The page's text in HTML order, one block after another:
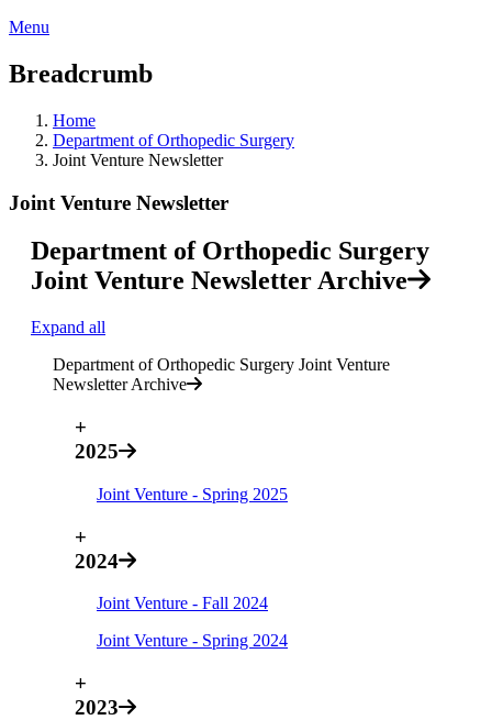
Menu
Breadcrumb
Home
Department of Orthopedic Surgery
Joint Venture Newsletter
Joint Venture Newsletter
Department of Orthopedic Surgery
Joint Venture Newsletter Archive
Expand all
Department of Orthopedic Surgery Joint Venture
Newsletter Archive
+
2025
Joint Venture - Spring 2025
+
2024
Joint Venture - Fall 2024
Joint Venture - Spring 2024
+
2023